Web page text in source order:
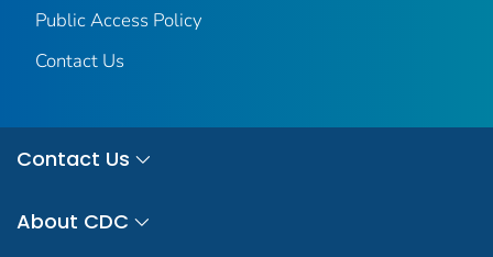
Public Access Policy
Contact Us
Contact Us
About CDC